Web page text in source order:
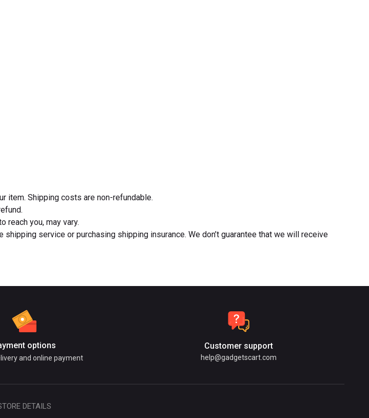
item. Shipping costs are non-refundable.
reach you, may vary.
service or purchasing shipping insurance. We don’t guarantee that we will receive
options
and online payment
Customer support
help@gadgetscart.com
DETAILS